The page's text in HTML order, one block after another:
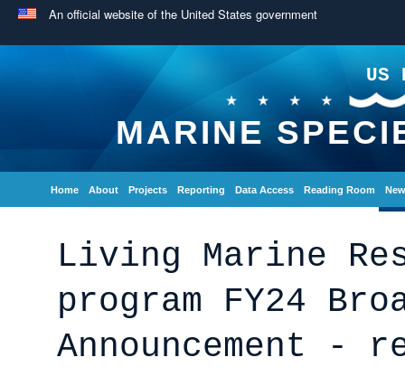
An official website of the United States government
US
MARINE
Home About Projects Reporting Data Access Reading Room
Living Marine
program FY24
Announcement -